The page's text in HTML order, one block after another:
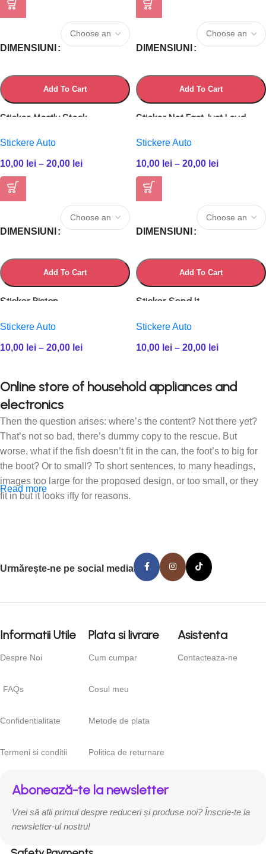
DIMENSIUNI
Add To Cart
Sticker Mostly Stock
Stickere Auto
10,00 lei – 20,00 lei
DIMENSIUNI
Add To Cart
Sticker Not Fast Just Loud
Stickere Auto
10,00 lei – 20,00 lei
DIMENSIUNI
Add To Cart
Sticker Piston
Stickere Auto
10,00 lei – 20,00 lei
DIMENSIUNI
Add To Cart
Sticker Send It
Stickere Auto
10,00 lei – 20,00 lei
Online store of household appliances and
electronics
Then the question arises: where’s the content? Not there yet?
That’s not so bad, there’s dummy copy to the rescue. But
worse, what if the fish doesn’t fit in the can, the foot’s to big for
the boot? Or to small? To short sentences, to many headings,
images too large for the proposed design, or too small, or they
fit in but it looks iffy for reasons.
Chances are there wasn’t collaboration, communication, and
checkpoints, there wasn’t a process agreed upon or specified
with the granularity required. It’s content strategy gone awry
that convey the important signals that go beyond the mere
textual, hierarchies of information, weight, emphasis, oblique
and emotional appeal to the reader.
Read more
Urmărește-ne pe social media
Informatii Utile
Despre Noi
FAQs
Confidentialitate
Termeni si conditii
Plata si livrare
Cum cumpar
Cosul meu
Metode de plata
Politica de returnare
Asistenta
Contacteaza-ne
Abonează-te la newsletter
Vrei să afli primul despre reduceri și produse noi? Înscrie-te la
newsletter-ul nostru!